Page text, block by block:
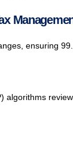
ensuring
algorithms